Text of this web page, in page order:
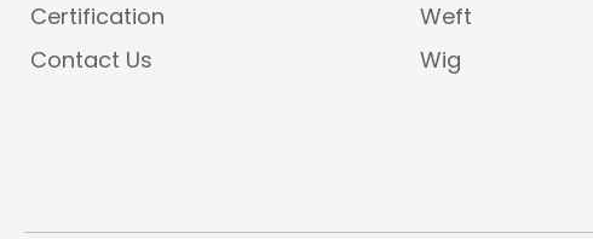
Certification
Contact Us
Weft
Wig